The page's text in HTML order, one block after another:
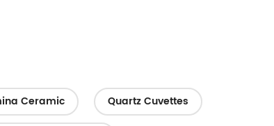
Ceramic Quartz Cuvettes